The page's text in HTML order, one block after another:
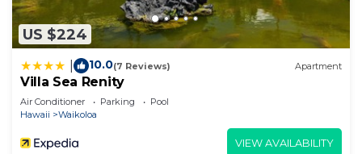
US $224
10.0(7 Reviews) Apartment
Villa Sea Renity
Air Conditioner Parking
Pool
Hawaii
Waikoloa
VIEW AVAILABILITY